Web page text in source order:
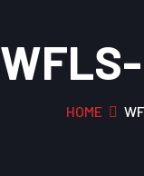
HOME